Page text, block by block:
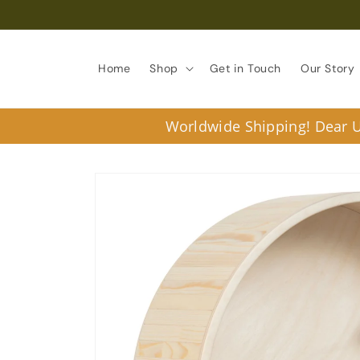
Home Shop Get in Touch Our Story
Worldwide Shipping! Dear